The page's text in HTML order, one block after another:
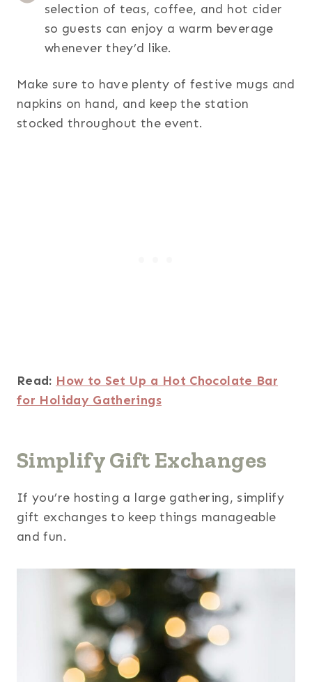
selection of teas, coffee, and hot cider
so guests can enjoy a warm beverage
whenever they’d like.
Make sure to have plenty of festive mugs and
napkins on hand, and keep the station
stocked throughout the event.
Read: How to Set Up a Hot Chocolate Bar
for Holiday Gatherings
Simplify Gift Exchanges
If you’re hosting a large gathering, simplify
gift exchanges to keep things manageable
and fun.